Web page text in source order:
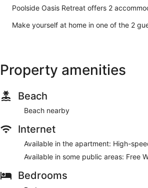
Poolside Oasis Retreat offers 2
Make yourself at home in one of the 2
Property amenities
Beach
Beach nearby
Internet
Available in the apartment: High-
Available in some public areas: Free
Bedrooms